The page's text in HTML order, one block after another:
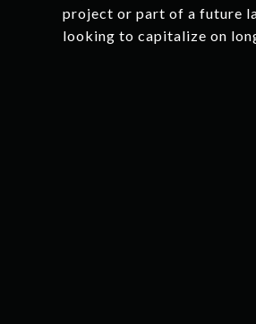
project or part of a future
looking to capitalize on